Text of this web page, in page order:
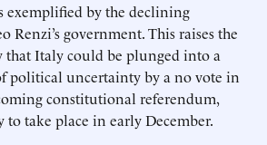
exemplified by the declining
Renzi’s government. This raises the
that Italy could be plunged into a
political uncertainty by a no vote in
constitutional referendum,
take place in early December.